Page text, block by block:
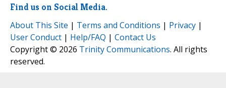
Find us on Social Media.
About This Site | Terms and Conditions | Privacy |
User Conduct | Help/FAQ | Contact Us
Copyright © 2026 Trinity Communications. All rights
reserved.